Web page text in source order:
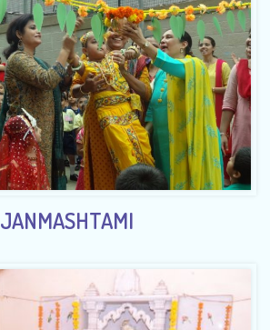
JANMASHTAMI